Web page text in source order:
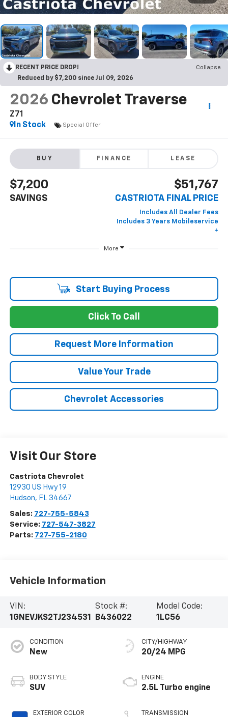
RECENT PRICE DROP!
Collapse
Reduced by $7,200 since Jul 09, 2026
2026 Chevrolet Traverse
Z71
In Stock
Special Offer
BUY FINANCE LEASE
$7,200
SAVINGS
$51,767
CASTRIOTA FINAL PRICE
More
Start Buying Process
Click To Call
Request More Information
Value Your Trade
Chevrolet Accessories
Visit Our Store
Castriota Chevrolet
12930 US Hwy 19
Hudson, FL 34667
Sales: 727-755-5843
Service: 727-547-3827
Parts: 727-755-2180
Vehicle Information
VIN:
1GNEVJKS2TJ234531
Stock #:
B436022
Model Code:
1LC56
CONDITION
New
BODY STYLE
SUV
EXTERIOR COLOR
CITY/HIGHWAY
20/24 MPG
ENGINE
2.5L Turbo engine
TRANSMISSION